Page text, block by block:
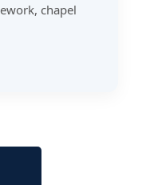
chapel